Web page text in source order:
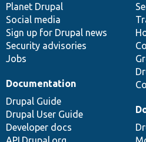
items
Planet Drupal
Social media
Sign up for Drupal news
Security advisories
Jobs
community
Documentation
Drupal Guide
Drupal User Guide
Developer docs
code
base
of
community